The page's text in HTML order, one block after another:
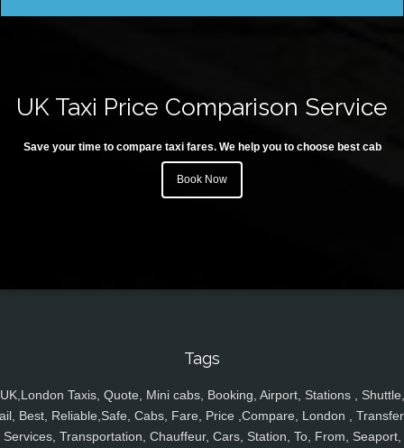
UK Taxi Price Comparison Service
Save your time to compare taxi fares. We help you to choose best cab
Book Now
Tags
UK,London Taxis, Quote, Mini cabs, Booking, Airport, Stations , Shuttle,
Best, Reliable,Safe, Cabs, Fare, Price ,Compare, London ,
Services, Transportation, Chauffeur, Cars, Station, To, From, Seaport,